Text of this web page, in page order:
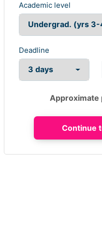
Academic level
Deadline
Approximate